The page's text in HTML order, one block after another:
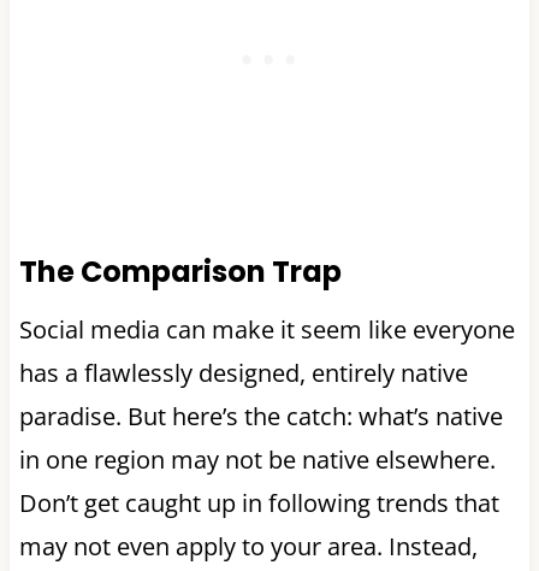
The Comparison Trap
Social media can make it seem like everyone
has a flawlessly designed, entirely native
paradise. But here’s the catch: what’s native
in one region may not be native elsewhere.
Don’t get caught up in following trends that
may not even apply to your area. Instead,